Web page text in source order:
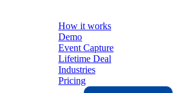
How it works
Demo
Event Capture
Lifetime Deal
Industries
Pricing